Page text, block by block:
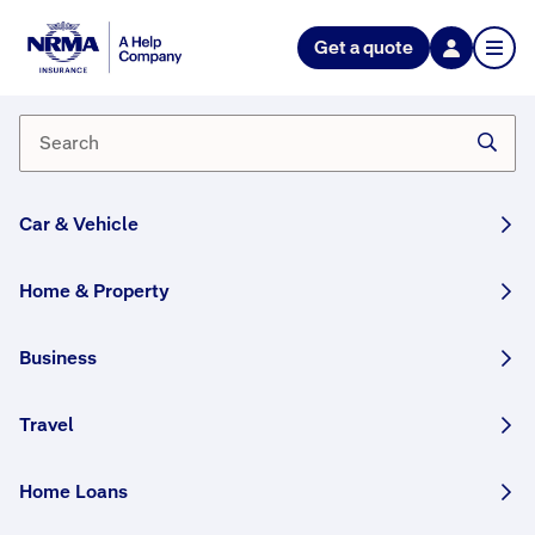
Get a quote
Car & Vehicle
Home & Property
Business
Travel
Home Loans
NRMA Insurance blog
How to check your tyres
By Lana Monteleone
02 December, 2024 5 min
WRITTEN BY HUMANS
With regular checks and maintenance, you can
petrol and most importantly, stay safe on the
2023 and has been updated.